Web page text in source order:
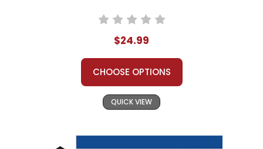
$24.99
CHOOSE OPTIONS
QUICK VIEW